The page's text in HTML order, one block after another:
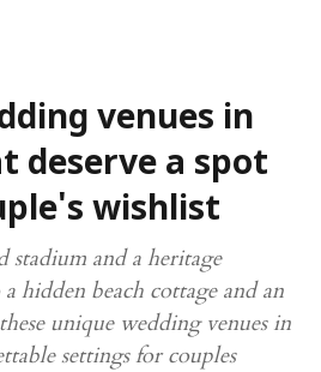
venues in
deserve a spot
wishlist
stadium and a heritage
hidden beach cottage and an
unique wedding venues in
settings for couples